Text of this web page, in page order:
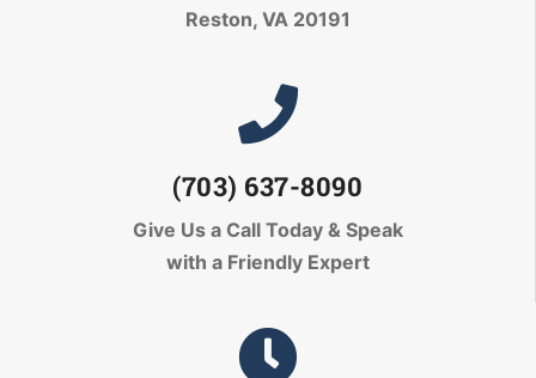
Reston, VA 20191
(703) 637-8090
Give Us a Call Today & Speak
with a Friendly Expert